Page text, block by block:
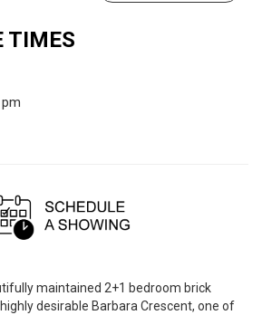
TIMES
maintained 2+1 bedroom brick
desirable Barbara Crescent, one of